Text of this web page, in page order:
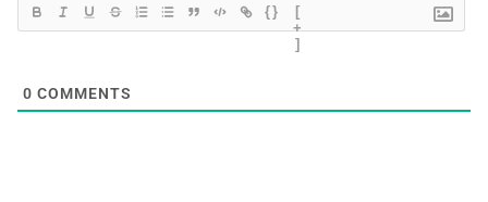
{}
[
+
]
0 COMMENTS